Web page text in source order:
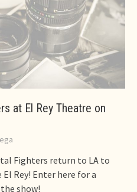
at El Rey Theatre on
Fighters return to LA to
Rey! Enter here for a
show!